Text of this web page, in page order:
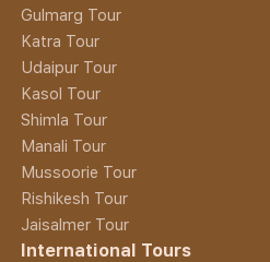
Gulmarg Tour
Katra Tour
Udaipur Tour
Kasol Tour
Shimla Tour
Manali Tour
Mussoorie Tour
Rishikesh Tour
Jaisalmer Tour
International Tours